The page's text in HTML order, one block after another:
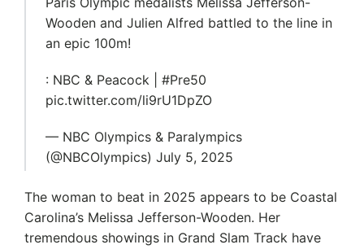
Wooden and Julien Alfred battled to the line in
an epic 100m!
: NBC & Peacock | #Pre50
pic.twitter.com/li9rU1DpZO
— NBC Olympics & Paralympics
(@NBCOlympics) July 5, 2025
The woman to beat in 2025 appears to be Coastal
Carolina’s Melissa Jefferson-Wooden. Her
tremendous showings in Grand Slam Track have